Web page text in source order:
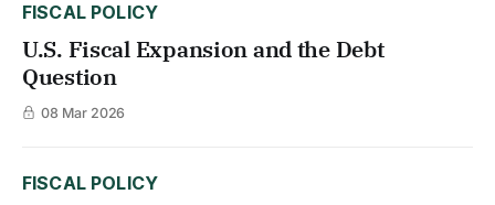
FISCAL POLICY
U.S. Fiscal Expansion and the Debt
Question
08 Mar 2026
FISCAL POLICY